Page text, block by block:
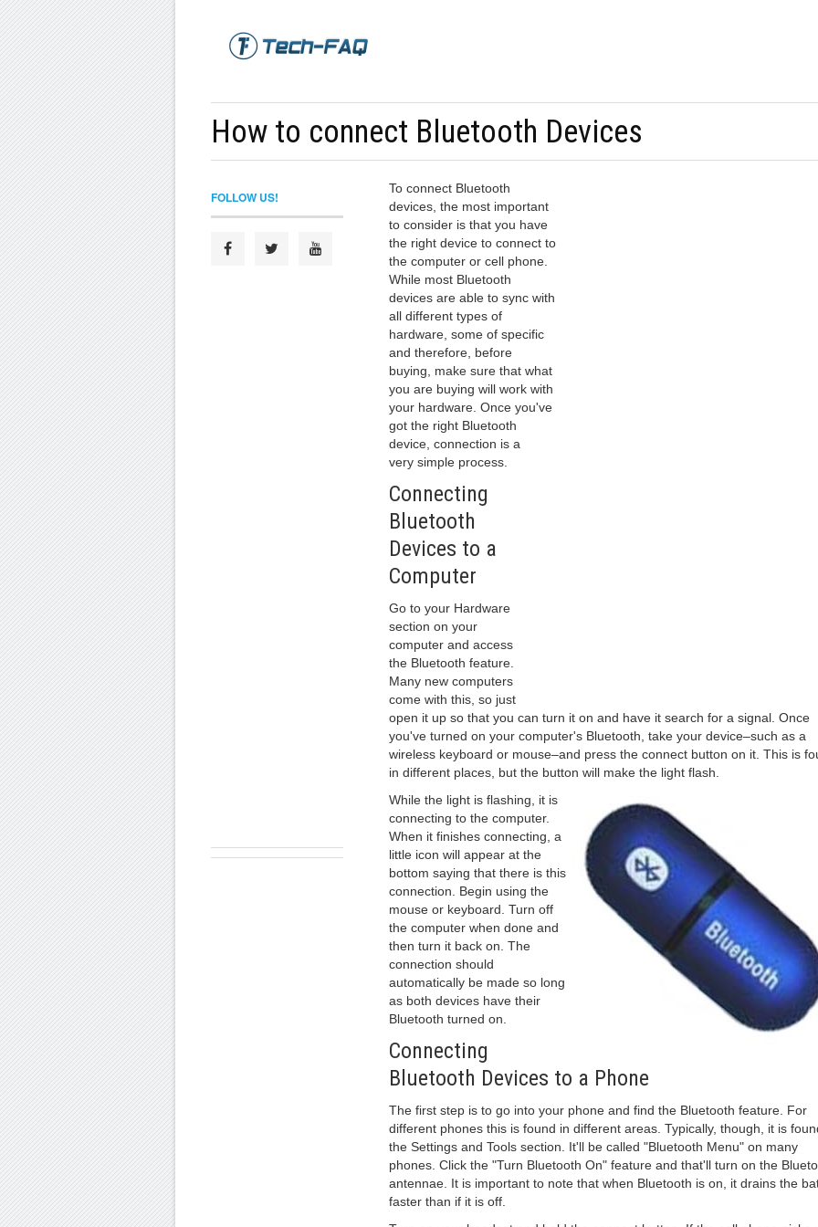
How to connect Bluetooth Devices
To connect Bluetooth
devices, the most important
to consider is that you have
the right device to connect to
the computer or cell phone.
While most Bluetooth
devices are able to sync with
all different types of
hardware, some of specific
and therefore, before
buying, make sure that what
you are buying will work with
your hardware. Once you've
got the right Bluetooth
device, connection is a
very simple process.
Connecting
Bluetooth
Devices to a
Computer
Go to your Hardware
section on your
computer and access
the Bluetooth feature.
Many new computers
come with this, so just
open it up so that you can turn it on and have it search for a signal. Once
you've turned on your computer's Bluetooth, take your device–such as a
wireless keyboard or mouse–and press the connect button on it. This is
in different places, but the button will make the light flash.
While the light is flashing, it is
connecting to the computer.
When it finishes connecting, a
little icon will appear at the
bottom saying that there is this
connection. Begin using the
mouse or keyboard. Turn off
the computer when done and
then turn it back on. The
connection should
automatically be made so long
as both devices have their
Bluetooth turned on.
Connecting
Bluetooth Devices to a Phone
The first step is to go into your phone and find the Bluetooth feature. For
different phones this is found in different areas. Typically, though, it is
the Settings and Tools section. It'll be called "Bluetooth Menu" on many
phones. Click the "Turn Bluetooth On" feature and that'll turn on the
antennae. It is important to note that when Bluetooth is on, it drains the
faster than if it is off.
FOLLOW US!